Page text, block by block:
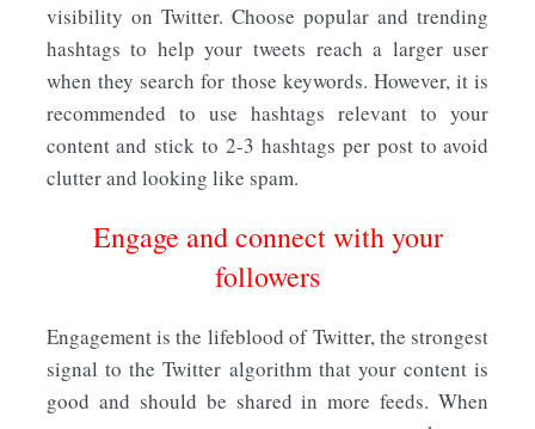
visibility on Twitter. Choose popular and trending
hashtags to help your tweets reach a larger user
when they search for those keywords. However, it is
recommended to use hashtags relevant to your
content and stick to 2-3 hashtags per post to avoid
clutter and looking like spam.
Engage and connect with your
followers
Engagement is the lifeblood of Twitter, the strongest
signal to the Twitter algorithm that your content is
good and should be shared in more feeds. When